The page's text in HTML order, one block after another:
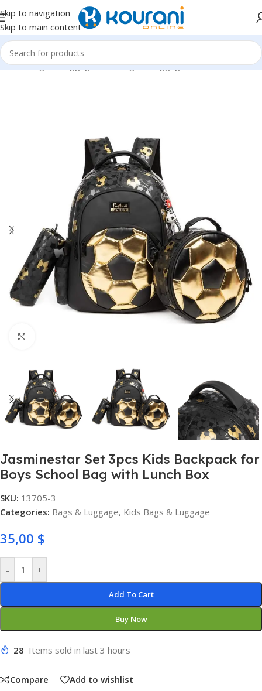
Skip to navigation
Skip to main content
Home/Bags & Luggage/Kids Bags & Luggage
Jasminestar Set 3pcs Kids Backpack for
Boys School Bag with Lunch Box
SKU: 13705-3
Categories: Bags & Luggage, Kids Bags & Luggage
35,00 $
- +
Add To Cart
Buy Now
28 Items sold in last 3 hours
Compare Add to wishlist